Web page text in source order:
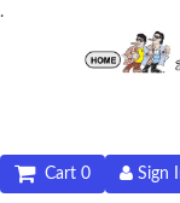
.
Sign
Cart 0